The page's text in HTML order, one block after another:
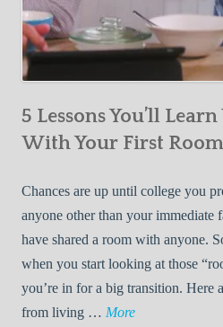
5 Lessons You’ll
With Your First
Chances are up until college you
anyone other than your immediate
have shared a room with anyone.
when you start looking at those
you’re in for a big transition. Here
from living … More5